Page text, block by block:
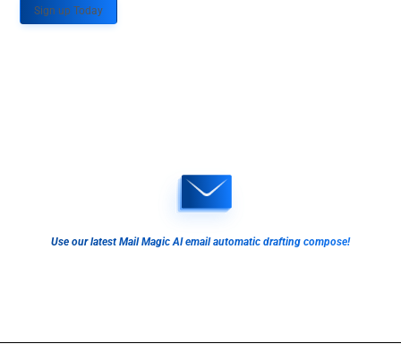
Sign up Today
Use our latest Mail Magic AI email automatic drafting compose!